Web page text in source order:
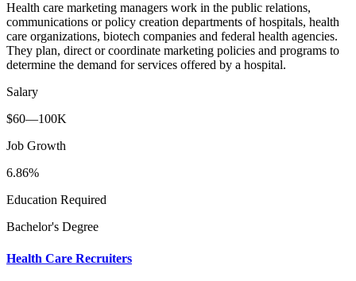
Health care marketing managers work in the public relations,
communications or policy creation departments of hospitals, health
care organizations, biotech companies and federal health agencies.
They plan, direct or coordinate marketing policies and programs to
determine the demand for services offered by a hospital.
Salary
$60—100K
Job Growth
6.86%
Education Required
Bachelor's Degree
Health Care Recruiters